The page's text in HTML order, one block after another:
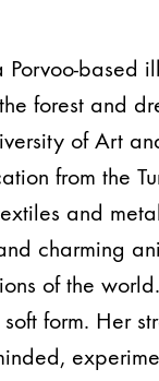
Porvoo-based
forest and
of Art
from the
and
charming
of the
form. Her